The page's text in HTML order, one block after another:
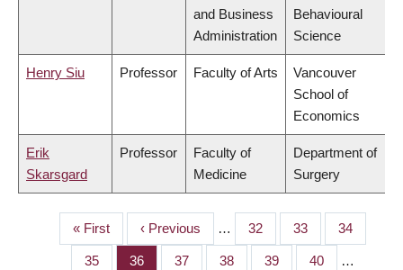
and Business
Administration
Behavioural
Science
Henry Siu Professor Faculty of Arts
Vancouver
School of
Economics
Erik
Skarsgard
Professor
Faculty of
Medicine
Department of
Surgery
PAGINATION
First
page
« First
Previous
page
‹ Previous … Page
32 Page
33 Page
34
Page
35 Page
36 Page
37 Page
38 Page
39 Page
40 …